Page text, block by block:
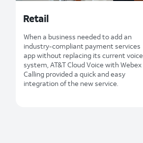
Retail
When a business needed to add an
industry-compliant payment services
app without replacing its current voice
system, AT&T Cloud Voice with Webex
Calling provided a quick and easy
integration of the new service.